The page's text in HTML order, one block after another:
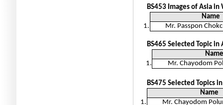
BS453 Images of Asia
Name
1.
Mr. Passpon
BS465 Selected Topic
Name
1.
Mr. Chayodom
BS475 Selected Topics
Name
1.
Mr. Chayodom